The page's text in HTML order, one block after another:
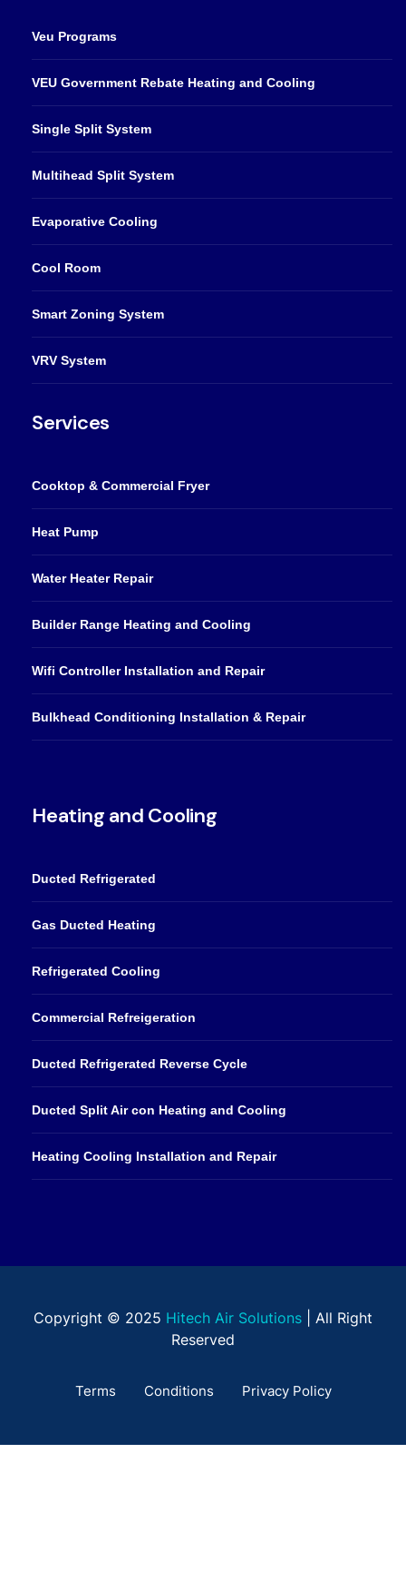
Veu Programs
VEU Government Rebate Heating and Cooling
Single Split System
Multihead Split System
Evaporative Cooling
Cool Room
Smart Zoning System
VRV System
Services
Cooktop & Commercial Fryer
Heat Pump
Water Heater Repair
Builder Range Heating and Cooling
Wifi Controller Installation and Repair
Bulkhead Conditioning Installation & Repair
Heating and Cooling
Ducted Refrigerated
Gas Ducted Heating
Refrigerated Cooling
Commercial Refreigeration
Ducted Refrigerated Reverse Cycle
Ducted Split Air con Heating and Cooling
Heating Cooling Installation and Repair
Copyright © 2025 Hitech Air Solutions | All Right
Reserved
Terms Conditions Privacy Policy